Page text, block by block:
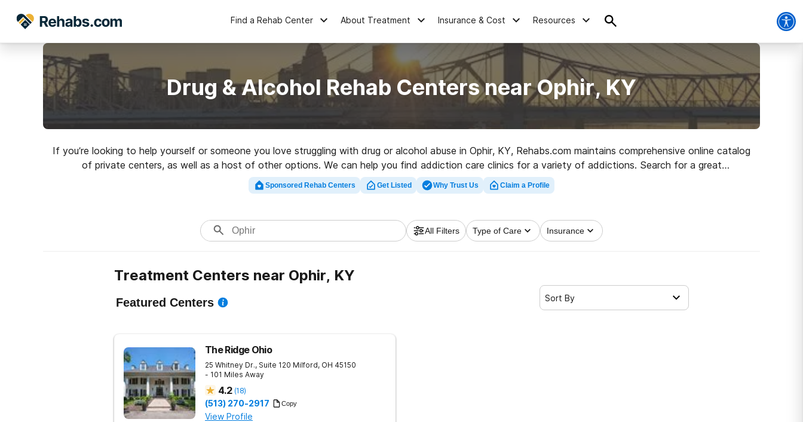
Find a Rehab Center About Treatment Insurance & Cost Resources
Drug & Alcohol Rehab Centers near Ophir, KY
If you’re looking to help yourself or someone you love struggling with drug or alcohol abuse in Ophir, KY, Rehabs.com maintains comprehensive online catalog
of private centers, as well as a host of other options. We can help you find addiction care clinics for a variety of addictions. Search for a great
rehabilitation clinic in Ophir now, and get moving on the road to clean living.
Sponsored Rehab Centers Get Listed Why Trust Us Claim a Profile
All Filters Type of Care Insurance
Treatment Centers near Ophir, KY
Featured Centers Sort By
The Ridge Ohio
25 Whitney Dr., Suite 120 Milford, OH 45150
- 101 Miles Away
4.2 (18)
(513) 270-2917 Copy
View Profile